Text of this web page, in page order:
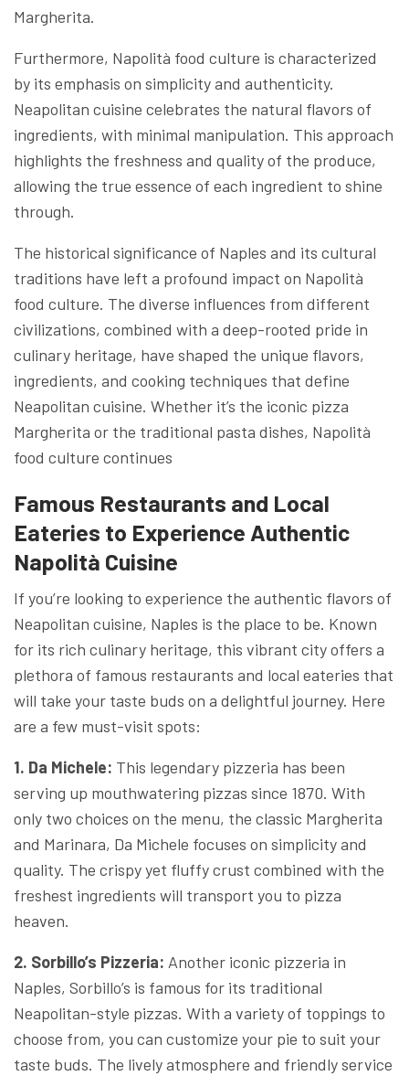
Margherita.
Furthermore, Napolità food culture is characterized
by its emphasis on simplicity and authenticity.
Neapolitan cuisine celebrates the natural flavors of
ingredients, with minimal manipulation. This approach
highlights the freshness and quality of the produce,
allowing the true essence of each ingredient to shine
through.
The historical significance of Naples and its cultural
traditions have left a profound impact on Napolità
food culture. The diverse influences from different
civilizations, combined with a deep-rooted pride in
culinary heritage, have shaped the unique flavors,
ingredients, and cooking techniques that define
Neapolitan cuisine. Whether it’s the iconic pizza
Margherita or the traditional pasta dishes, Napolità
food culture continues
Famous Restaurants and Local
Eateries to Experience Authentic
Napolità Cuisine
If you’re looking to experience the authentic flavors of
Neapolitan cuisine, Naples is the place to be. Known
for its rich culinary heritage, this vibrant city offers a
plethora of famous restaurants and local eateries that
will take your taste buds on a delightful journey. Here
are a few must-visit spots:
1. Da Michele: This legendary pizzeria has been
serving up mouthwatering pizzas since 1870. With
only two choices on the menu, the classic Margherita
and Marinara, Da Michele focuses on simplicity and
quality. The crispy yet fluffy crust combined with the
freshest ingredients will transport you to pizza
heaven.
2. Sorbillo’s Pizzeria: Another iconic pizzeria in
Naples, Sorbillo’s is famous for its traditional
Neapolitan-style pizzas. With a variety of toppings to
choose from, you can customize your pie to suit your
taste buds. The lively atmosphere and friendly service